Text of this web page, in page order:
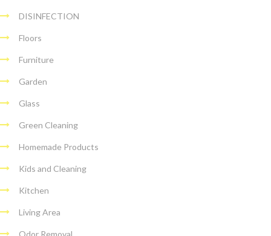
DISINFECTION
Floors
Furniture
Garden
Glass
Green Cleaning
Homemade Products
Kids and Cleaning
Kitchen
Living Area
Odor Removal